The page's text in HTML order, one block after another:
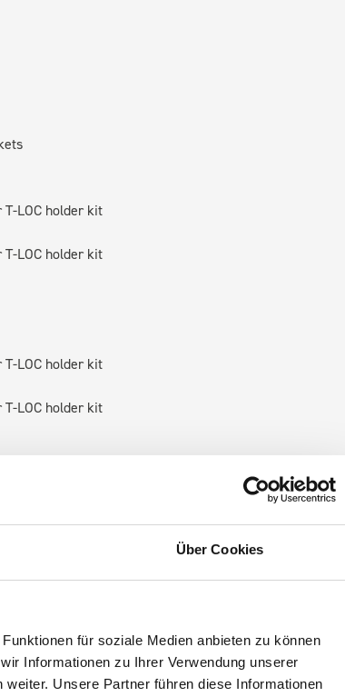
Über Cookies
für soziale Medien anbieten zu können
Informationen zu Ihrer Verwendung unserer
Unsere Partner führen diese Informationen
LOC holder kit
T-LOC holder kit
LOC holder kit
T-LOC holder kit
right-hand side to the existing fixing points in the
with the flexibility to create a more efficient space as